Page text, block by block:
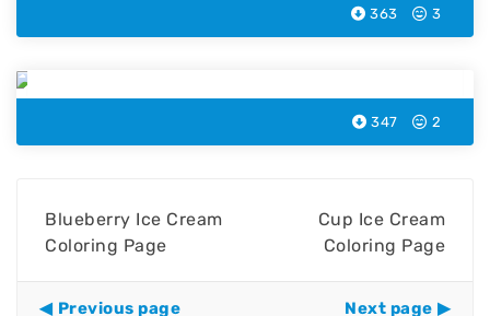
363 3
347 2
Blueberry Ice Cream
Coloring Page
Cup Ice Cream
Coloring Page
Previous page Next page